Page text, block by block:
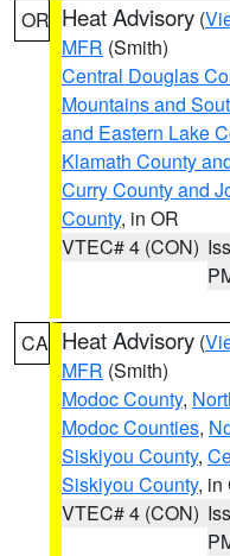
OR Heat Advisory (
MFR (Smith)
Central Douglas
Mountains and
and Eastern Lake
Klamath County
Curry County and
County, in OR
VTEC# 4 (CON)
CA Heat Advisory (
MFR (Smith)
Modoc County,
Modoc Counties,
Siskiyou County,
Siskiyou County, in
VTEC# 4 (CON)